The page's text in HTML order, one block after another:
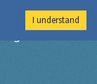
Imperial College
I understand